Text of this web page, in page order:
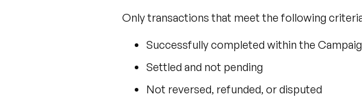
Only transactions that meet the following
Successfully completed within the
Settled and not pending
Not reversed, refunded, or disputed